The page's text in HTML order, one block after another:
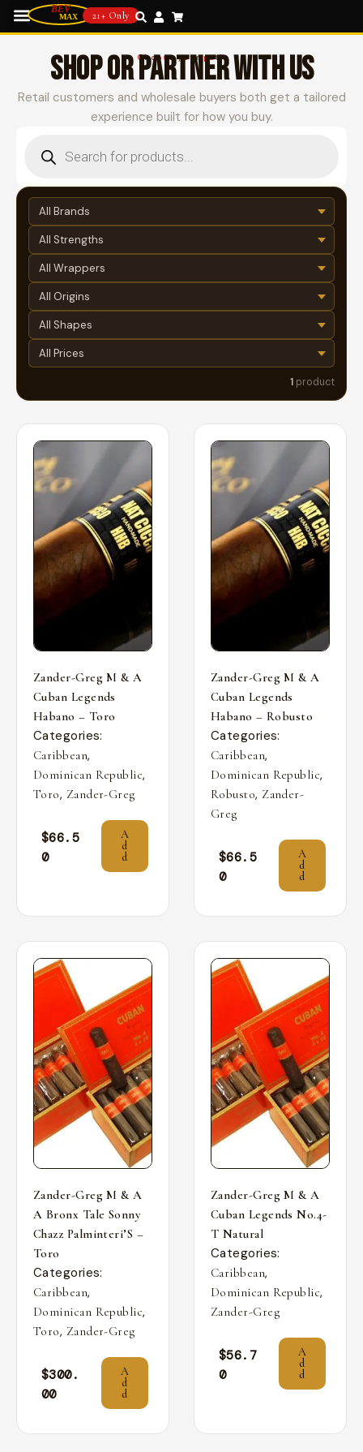
21+ Only
Choose your path
SHOP OR PARTNER WITH US
Retail customers and wholesale buyers both get a tailored
experience built for how you buy.
1 product
Zander-Greg M & A
Cuban Legends
Habano – Toro
Categories:
Caribbean,
Dominican Republic,
Toro, Zander-Greg
$66.5
0
A
d
d
Zander-Greg M & A
Cuban Legends
Habano – Robusto
Categories:
Caribbean,
Dominican Republic,
Robusto, Zander-
Greg
$66.5
0
A
d
d
Zander-Greg M & A
A Bronx Tale Sonny
Chazz Palminteri’S –
Toro
Categories:
Caribbean,
Dominican Republic,
Toro, Zander-Greg
$300.
00
A
d
d
Zander-Greg M & A
Cuban Legends No.4-
T Natural
Categories:
Caribbean,
Dominican Republic,
Zander-Greg
$56.7
0
A
d
d